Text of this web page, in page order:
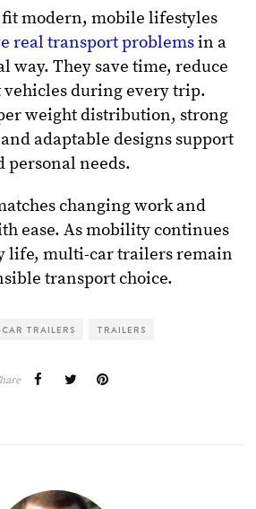
modern, mobile lifestyles
real transport problemsin a
way. They save time, reduce
vehicles during every trip.
weight distribution, strong
adaptable designs support
personal needs.
changing work and
ease. As mobility continues
life, multi-car trailers remain
transport choice.
TRAILERS TRAILERS